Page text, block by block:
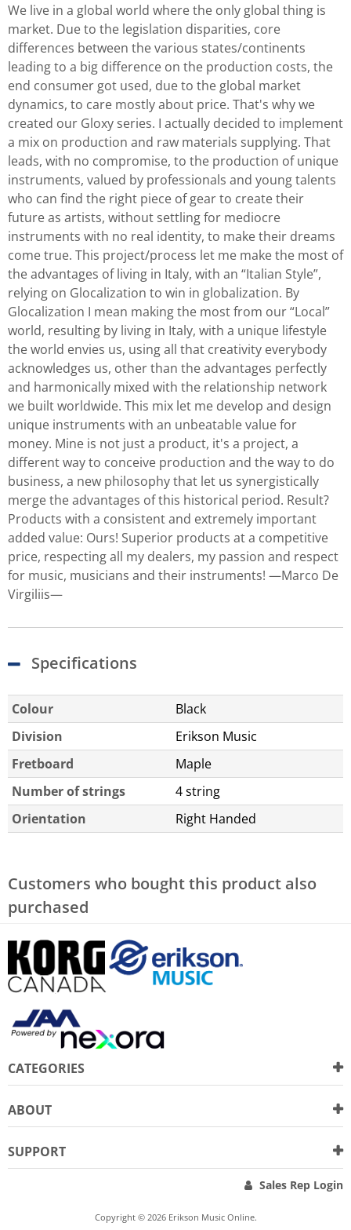
We live in a global world where the only global thing is
market. Due to the legislation disparities, core
differences between the various states/continents
leading to a big difference on the production costs, the
end consumer got used, due to the global market
dynamics, to care mostly about price. That's why we
created our Gloxy series. I actually decided to implement
a mix on production and raw materials supplying. That
leads, with no compromise, to the production of unique
instruments, valued by professionals and young talents
who can find the right piece of gear to create their
future as artists, without settling for mediocre
instruments with no real identity, to make their dreams
come true. This project/process let me make the most of
the advantages of living in Italy, with an “Italian Style”,
relying on Glocalization to win in globalization. By
Glocalization I mean making the most from our “Local”
world, resulting by living in Italy, with a unique lifestyle
the world envies us, using all that creativity everybody
acknowledges us, other than the advantages perfectly
and harmonically mixed with the relationship network
we built worldwide. This mix let me develop and design
unique instruments with an unbeatable value for
money. Mine is not just a product, it's a project, a
different way to conceive production and the way to do
business, a new philosophy that let us synergistically
merge the advantages of this historical period. Result?
Products with a consistent and extremely important
added value: Ours! Superior products at a competitive
price, respecting all my dealers, my passion and respect
for music, musicians and their instruments! —Marco De
Virgiliis—
Specifications
Colour
Black
Division
Erikson Music
Fretboard
Maple
Number of strings
4 string
Orientation
Right Handed
Customers who bought this product also
purchased
CATEGORIES
ABOUT
SUPPORT
Sales Rep Login
Copyright © 2026 Erikson Music Online.